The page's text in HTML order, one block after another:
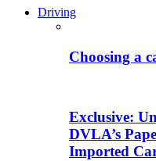
Driving
Choosing a
Exclusive:
DVLA’s
Imported